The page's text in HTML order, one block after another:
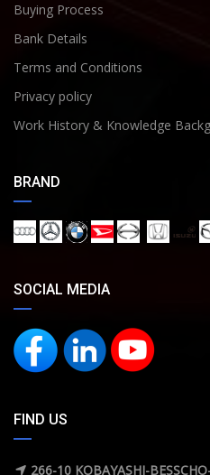
Buying Process
Bank Details
Terms and Conditions
Privacy policy
Work History & Knowledge
BRAND
SOCIAL MEDIA
FIND US
266-10 KOBAYASHI-